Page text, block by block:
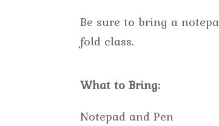
Be sure to bring a
fold class.
What to Bring:
Notepad and Pen